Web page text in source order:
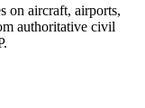
on aircraft, airports,
authoritative civil